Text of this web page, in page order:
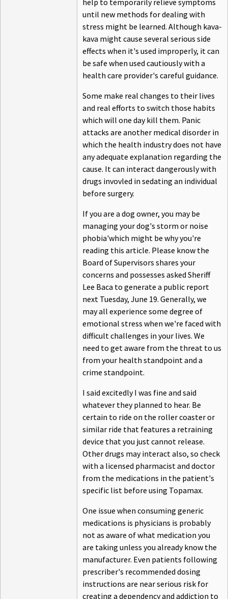
help to temporarily relieve symptoms
until new methods for dealing with
stress might be learned. Although kava-
kava might cause several serious side
effects when it's used improperly, it can
be safe when used cautiously with a
health care provider's careful guidance.
Some make real changes to their lives
and real efforts to switch those habits
which will one day kill them. Panic
attacks are another medical disorder in
which the health industry does not have
any adequate explanation regarding the
cause. It can interact dangerously with
drugs invovled in sedating an individual
before surgery.
If you are a dog owner, you may be
managing your dog's storm or noise
phobia'which might be why you're
reading this article. Please know the
Board of Supervisors shares your
concerns and possesses asked Sheriff
Lee Baca to generate a public report
next Tuesday, June 19. Generally, we
may all experience some degree of
emotional stress when we're faced with
difficult challenges in your lives. We
need to get aware from the threat to us
from your health standpoint and a
crime standpoint.
I said excitedly I was fine and said
whatever they planned to hear. Be
certain to ride on the roller coaster or
similar ride that features a retraining
device that you just cannot release.
Other drugs may interact also, so check
with a licensed pharmacist and doctor
from the medications in the patient's
specific list before using Topamax.
One issue when consuming generic
medications is physicians is probably
not as aware of what medication you
are taking unless you already know the
manufacturer. Even patients following
prescriber's recommended dosing
instructions are near serious risk for
creating a dependency and addiction to